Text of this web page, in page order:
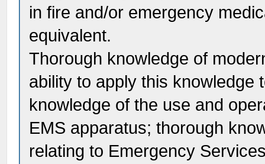
in fire and/or emergency
equivalent.
Thorough knowledge of
ability to apply this knowledge
knowledge of the use and
EMS apparatus; thorough
relating to Emergency